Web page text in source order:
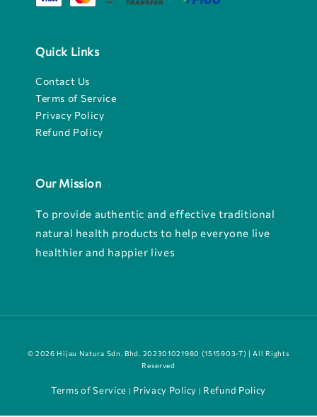
Quick Links
Contact Us
Terms of Service
Privacy Policy
Refund Policy
Our Mission
To provide authentic and effective traditional
natural health products to help everyone live
healthier and happier lives
© 2026 Hijau Natura Sdn. Bhd. 202301021980 (1515903-T) | All Rights
Reserved
Terms of Service | Privacy Policy | Refund Policy